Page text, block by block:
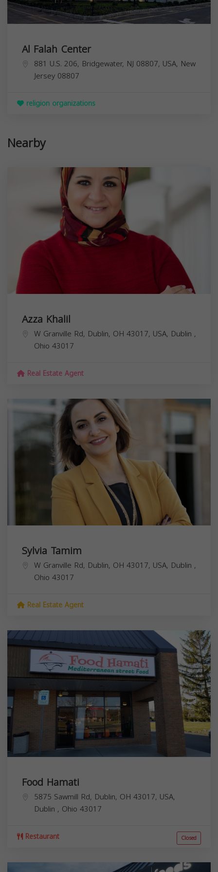
Al Falah Center
881 U.S. 206, Bridgewater, NJ 08807, USA, New
Jersey 08807
religion organizations
Nearby
Azza Khalil
W Granville Rd, Dublin, OH 43017, USA, Dublin ,
Ohio 43017
Real Estate Agent
Sylvia Tamim
W Granville Rd, Dublin, OH 43017, USA, Dublin ,
Ohio 43017
Real Estate Agent
Food Hamati
5875 Sawmill Rd, Dublin, OH 43017, USA,
Dublin , Ohio 43017
Restaurant Closed